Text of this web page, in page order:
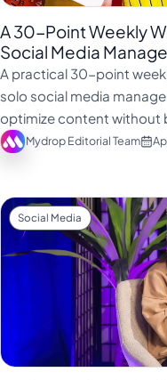
A 30-Point Weekly
Social Media
A practical 30-point
solo social media
optimize content without
Mydrop Editorial Team
Social Media